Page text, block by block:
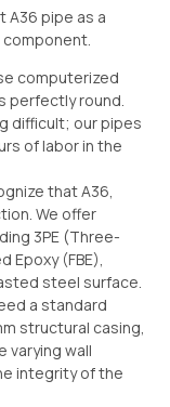
A36 pipe as a
component.
computerized
perfectly round.
difficult; our pipes
of labor in the
that A36,
We offer
3PE (Three-
Epoxy (FBE),
steel surface.
a standard
structural casing,
varying wall
integrity of the